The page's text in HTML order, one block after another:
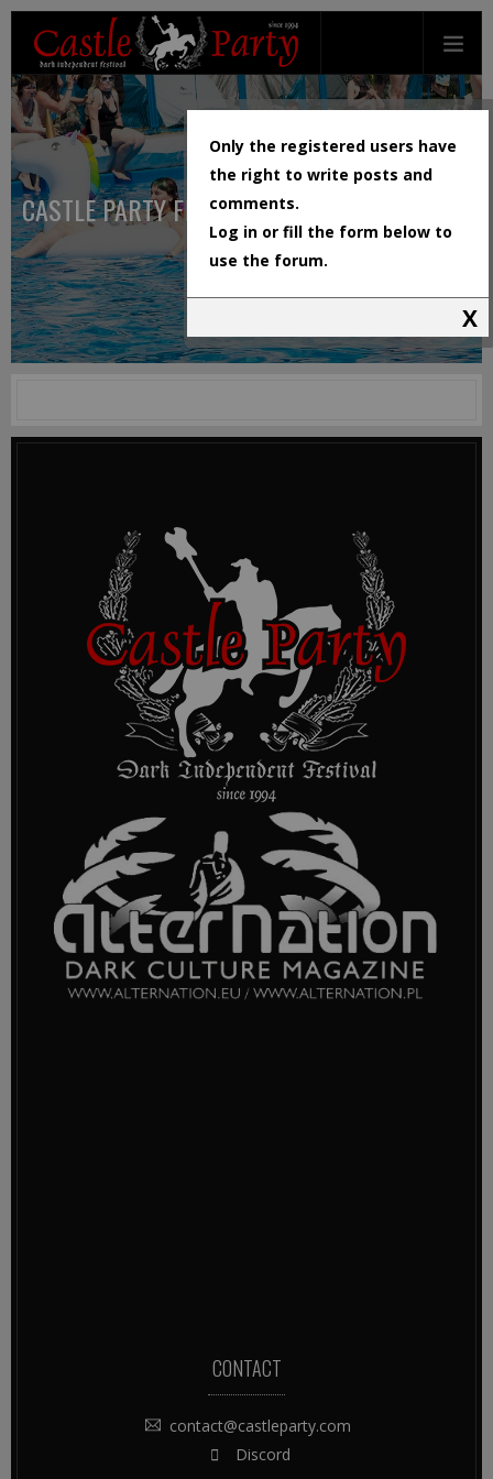
CASTLE PARTY FESTIVAL
CONTACT
contact@castleparty.com
Discord
Only the registered users have
the right to write posts and
comments.
Log in or fill the form below to
use the forum.
X